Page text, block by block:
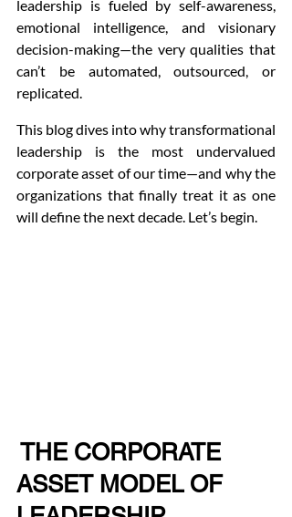
leadership is fueled by self-awareness,
emotional intelligence, and visionary
decision-making—the very qualities that
can’t be automated, outsourced, or
replicated.
This blog dives into why transformational
leadership is the most undervalued
corporate asset of our time—and why the
organizations that finally treat it as one
will define the next decade. Let’s begin.
THE CORPORATE
ASSET MODEL OF